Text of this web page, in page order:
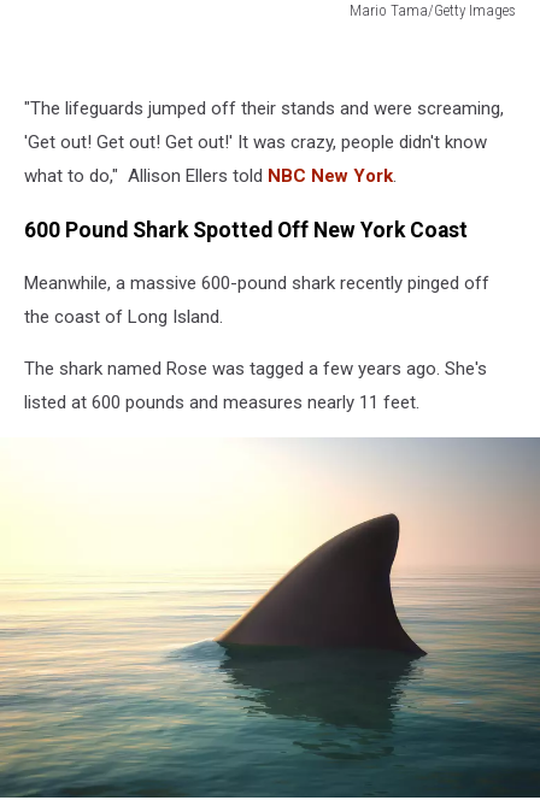
Mario Tama/Getty Images
Along
Cape
Linked
Seal
Growth
"The lifeguards jumped off their stands and were screaming,
'Get out! Get out! Get out!' It was crazy, people didn't know
what to do," Allison Ellers told NBC New York.
600 Pound Shark Spotted Off New York Coast
Meanwhile, a massive 600-pound shark recently pinged off
the coast of Long Island.
The shark named Rose was tagged a few years ago. She's
listed at 600 pounds and measures nearly 11 feet.